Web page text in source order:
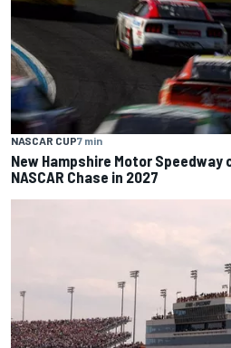
NASCAR CUP7 min
New Hampshire Motor
NASCAR Chase in 2027